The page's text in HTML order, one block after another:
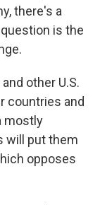
there's a
is the
other U.S.
countries and
mostly
will put them
opposes